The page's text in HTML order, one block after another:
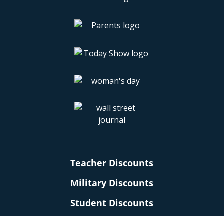
Teacher Discounts
Military Discounts
Student Discounts